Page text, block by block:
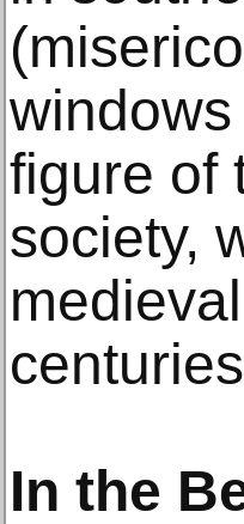
figure of
society,
In the